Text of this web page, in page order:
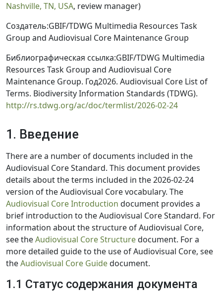
Nashville, TN, USA, review manager)
Создатель:GBIF/TDWG Multimedia Resources Task
Group and Audiovisual Core Maintenance Group
Библиографическая ссылка:GBIF/TDWG Multimedia
Resources Task Group and Audiovisual Core
Maintenance Group. Год2026. Audiovisual Core List of
Terms. Biodiversity Information Standards (TDWG).
http://rs.tdwg.org/ac/doc/termlist/2026-02-24
1. Введение
There are a number of documents included in the
Audiovisual Core Standard. This document provides
details about the terms included in the 2026-02-24
version of the Audiovisual Core vocabulary. The
Audiovisual Core Introduction document provides a
brief introduction to the Audiovisual Core Standard. For
information about the structure of Audiovisual Core,
see theAudiovisual Core Structuredocument. For a
more detailed guide to the use of Audiovisual Core, see
theAudiovisual Core Guidedocument.
1.1 Статус содержания документа